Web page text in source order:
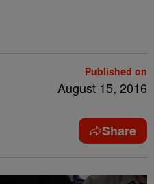
Published on
August 15, 2016
Share